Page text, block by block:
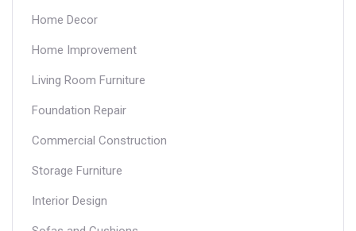
Home Decor
Home Improvement
Living Room Furniture
Foundation Repair
Commercial Construction
Storage Furniture
Interior Design